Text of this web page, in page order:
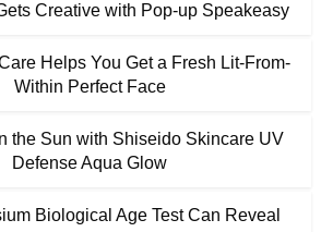
Creative with Pop-up Speakeasy
Helps You Get a Fresh Lit-From-
Within Perfect Face
the Sun with Shiseido Skincare UV
Defense Aqua Glow
Biological Age Test Can Reveal